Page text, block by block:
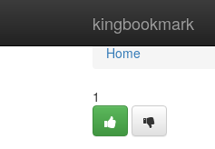
kingbookmark
Home
Home
1